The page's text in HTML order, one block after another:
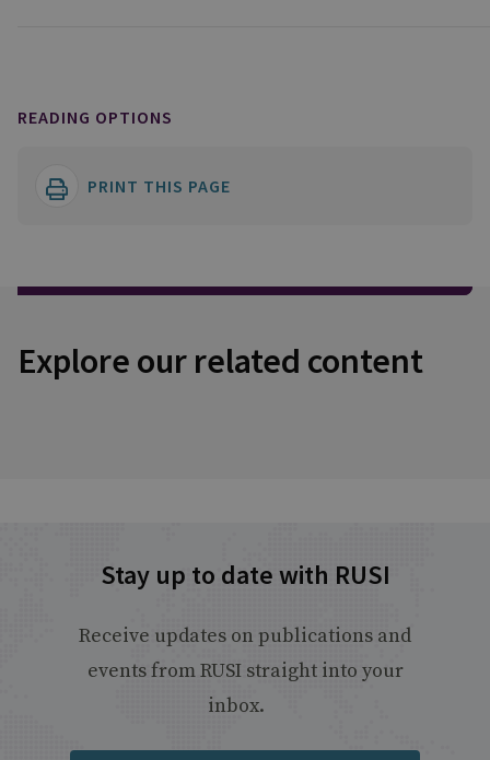
READING OPTIONS
PRINT THIS PAGE
Explore our related content
Stay up to date with RUSI
Receive updates on publications and
events from RUSI straight into your
inbox.